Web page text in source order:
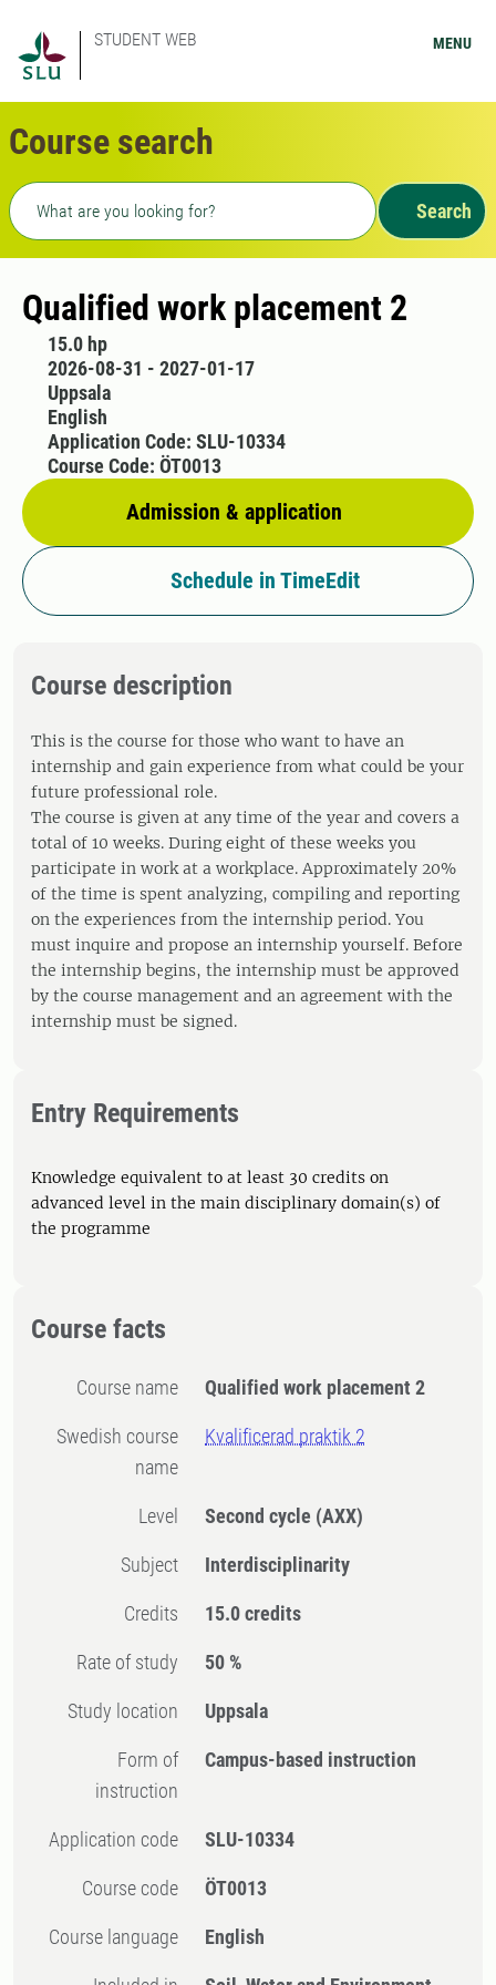
STUDENT WEB MENU
Course search
Freetext search
Search
Qualified work placement 2
15.0 hp
2026-08-31 - 2027-01-17
Uppsala
English
Admission & application
Application Code: SLU-10334
Course Code: ÖT0013
Schedule in TimeEdit
Course description
This is the course for those who want to have an
internship and gain experience from what could be your
future professional role.
The course is given at any time of the year and covers a
total of 10 weeks. During eight of these weeks you
participate in work at a workplace. Approximately 20%
of the time is spent analyzing, compiling and reporting
on the experiences from the internship period. You
must inquire and propose an internship yourself. Before
the internship begins, the internship must be approved
by the course management and an agreement with the
internship must be signed.
Entry Requirements
Knowledge equivalent to at least 30 credits on
advanced level in the main disciplinary domain(s) of
the programme
Course facts
Course name Qualified work placement 2
Swedish course
name
Kvalificerad praktik 2
Level Second cycle (AXX)
Subject Interdisciplinarity
Credits 15.0 credits
Rate of study 50 %
Study location Uppsala
Form of
instruction
Campus-based instruction
Application code SLU-10334
Course code ÖT0013
Course language English